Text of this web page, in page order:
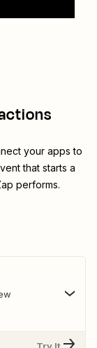
your apps to
that starts a
performs.
Try It